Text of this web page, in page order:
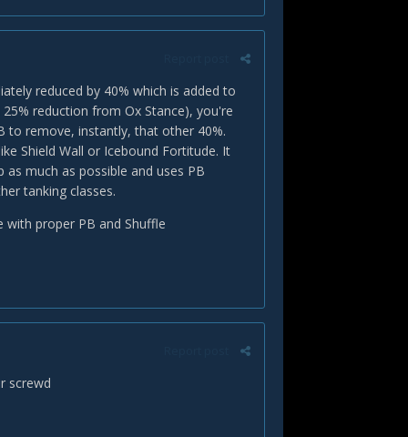
reduced by 40% which is added to
reduction from Ox Stance), you're
to remove, instantly, that other 40%.
Shield Wall or Icebound Fortitude. It
much as possible and uses PB
tanking classes.
proper PB and Shuffle
screwd